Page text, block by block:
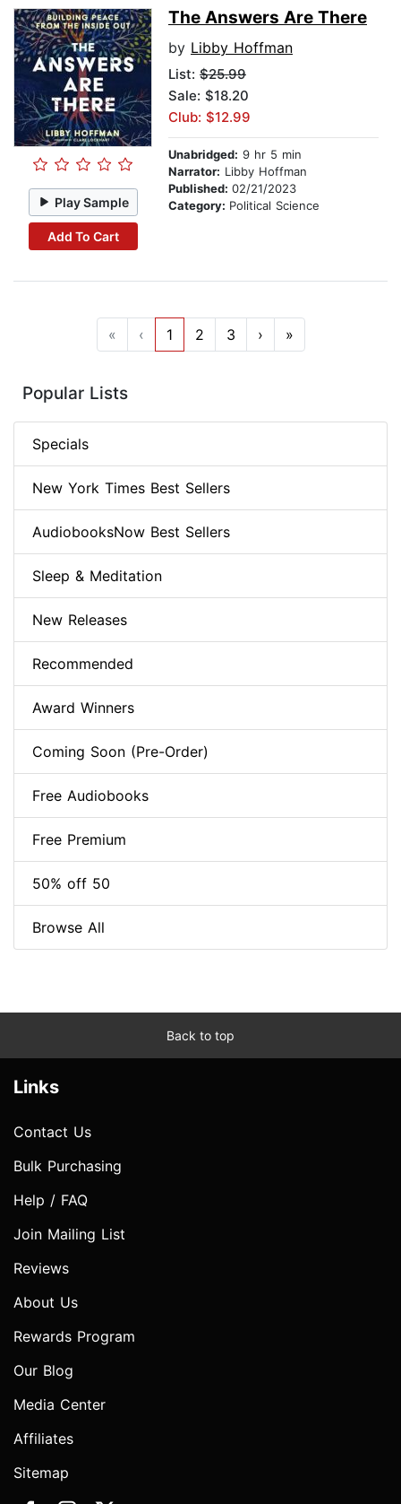
Play Sample
Add To Cart
The Answers Are There
by Libby Hoffman
List: $25.99
Sale: $18.20
Club: $12.99
Unabridged: 9 hr 5 min
Narrator: Libby Hoffman
Published: 02/21/2023
Category: Political Science
« ‹ 1 2 3 › »
Popular Lists
Specials
New York Times Best Sellers
AudiobooksNow Best Sellers
Sleep & Meditation
New Releases
Recommended
Award Winners
Coming Soon (Pre-Order)
Free Audiobooks
Free Premium
50% off 50
Browse All
Back to top
Links
Contact Us
Bulk Purchasing
Help / FAQ
Join Mailing List
Reviews
About Us
Rewards Program
Our Blog
Media Center
Affiliates
Sitemap